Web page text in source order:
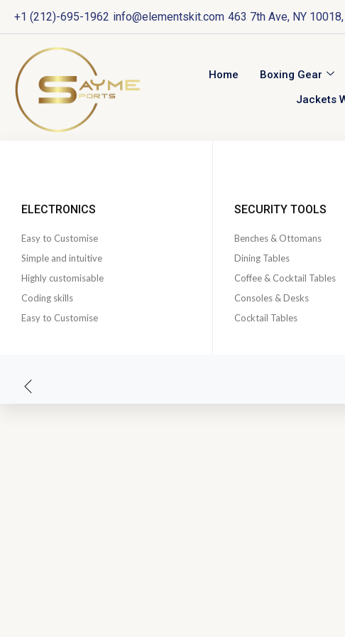
+1 (212)-695-1962 info@elementskit.com 463 7th Ave, NY
Home Boxing Gear
Jackets
ELECTRONICS
Easy to Customise
Simple and intuitive
Highly customisable
Coding skills
Easy to Customise
SECURITY TOOLS
Benches & Ottomans
Dining Tables
Coffee & Cocktail Tables
Consoles & Desks
Cocktail Tables